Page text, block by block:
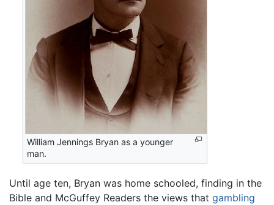
William Jennings Bryan as a younger
man.
Until age ten, Bryan was home schooled, finding in the
Bible and McGuffey Readers the views that gambling